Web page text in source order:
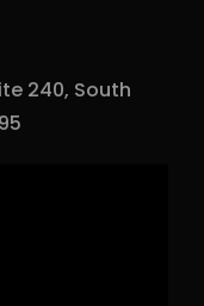
240, South